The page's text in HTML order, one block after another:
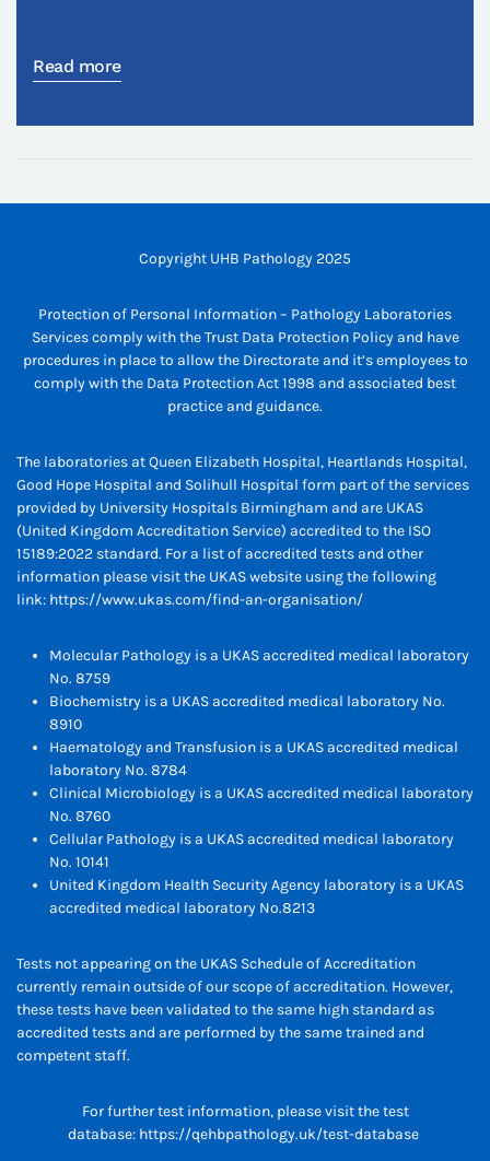
Read more
Copyright UHB Pathology 2025
Protection of Personal Information – Pathology Laboratories
Services comply with the Trust Data Protection Policy and have
procedures in place to allow the Directorate and it’s employees to
comply with the Data Protection Act 1998 and associated best
practice and guidance.
The laboratories at Queen Elizabeth Hospital, Heartlands Hospital,
Good Hope Hospital and Solihull Hospital form part of the services
provided by University Hospitals Birmingham and are UKAS
(United Kingdom Accreditation Service) accredited to the ISO
15189:2022 standard. For a list of accredited tests and other
information please visit the UKAS website using the following
link: https://www.ukas.com/find-an-organisation/
Molecular Pathology is a UKAS accredited medical laboratory
No. 8759
Biochemistry is a UKAS accredited medical laboratory No.
8910
Haematology and Transfusion is a UKAS accredited medical
laboratory No. 8784
Clinical Microbiology is a UKAS accredited medical laboratory
No. 8760
Cellular Pathology is a UKAS accredited medical laboratory
No. 10141
United Kingdom Health Security Agency laboratory is a UKAS
accredited medical laboratory No.8213
Tests not appearing on the UKAS Schedule of Accreditation
currently remain outside of our scope of accreditation. However,
these tests have been validated to the same high standard as
accredited tests and are performed by the same trained and
competent staff.
For further test information, please visit the test
database: https://qehbpathology.uk/test-database